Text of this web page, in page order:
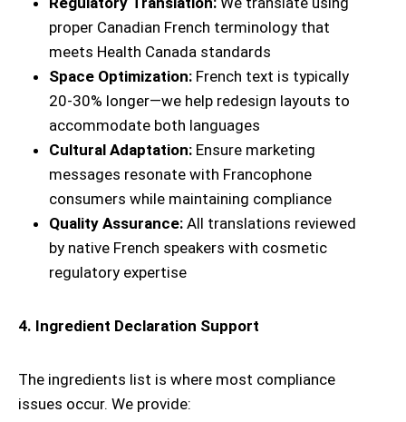
proper Canadian French terminology that
meets Health Canada standards
Space Optimization: French text is typically
20-30% longer—we help redesign layouts to
accommodate both languages
Cultural Adaptation: Ensure marketing
messages resonate with Francophone
consumers while maintaining compliance
Quality Assurance: All translations reviewed
by native French speakers with cosmetic
regulatory expertise
4. Ingredient Declaration Support
The ingredients list is where most compliance
issues occur. We provide: